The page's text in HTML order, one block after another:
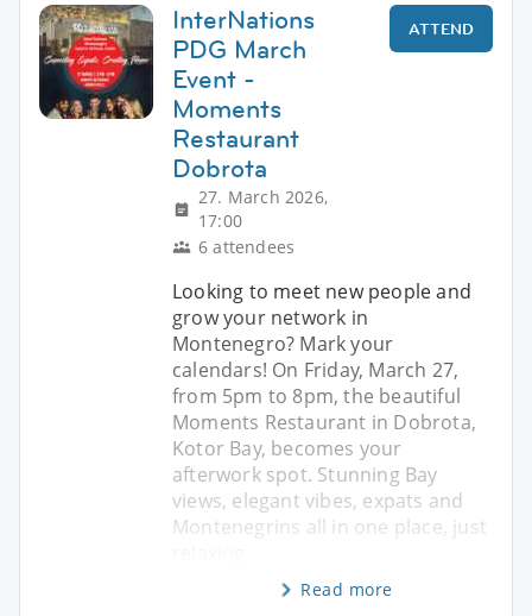
InterNations
PDG March
Event -
Moments
Restaurant
Dobrota
27. March 2026,
17:00
6 attendees
ATTEND
Looking to meet new people and
grow your network in
Montenegro? Mark your
calendars! On Friday, March 27,
from 5pm to 8pm, the beautiful
Moments Restaurant in Dobrota,
Kotor Bay, becomes your
afterwork spot. Stunning Bay
views, elegant vibes, expats and
Montenegrins all in one place, just
Read more